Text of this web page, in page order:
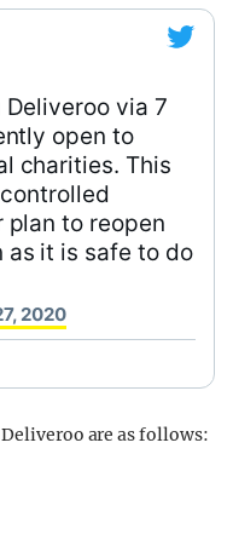
via 7
open to
charities. This
plan to reopen
as it is safe to do
2020
are as follows: